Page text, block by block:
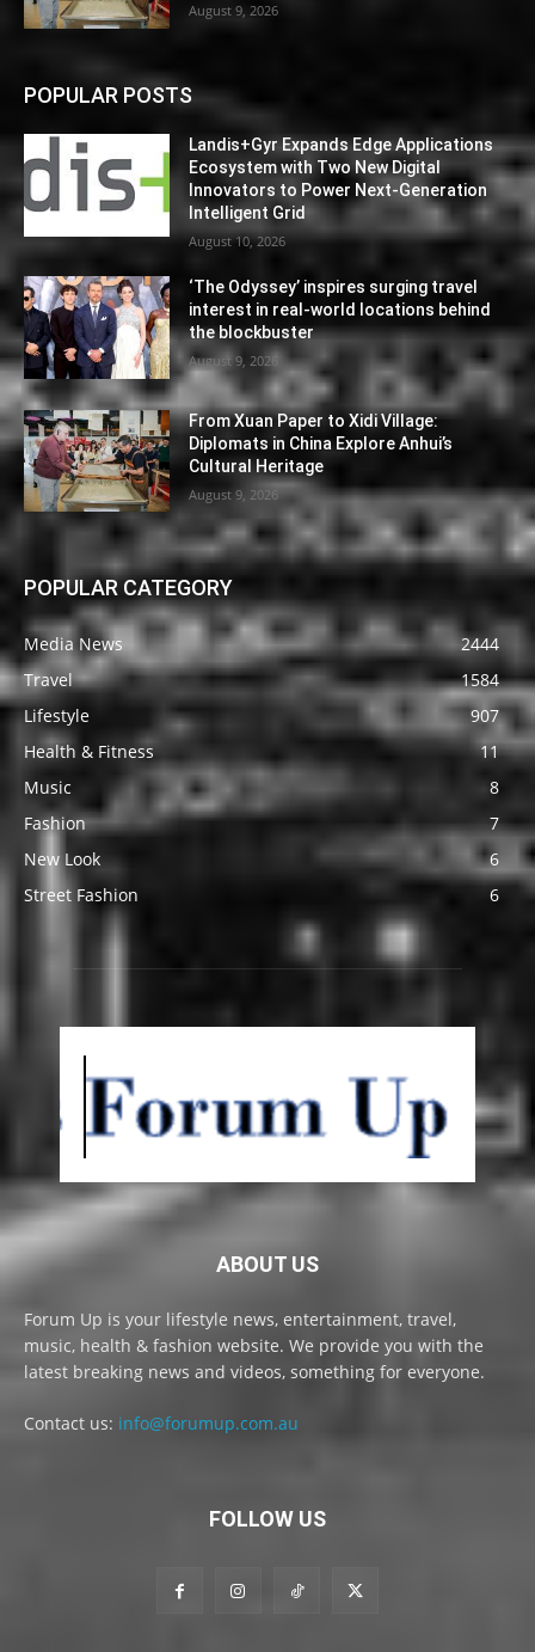
August 9, 2026
POPULAR POSTS
Landis+Gyr Expands Edge Applications
Ecosystem with Two New Digital
Innovators to Power Next-Generation
Intelligent Grid
August 10, 2026
‘The Odyssey’ inspires surging travel
interest in real-world locations behind
the blockbuster
August 9, 2026
From Xuan Paper to Xidi Village:
Diplomats in China Explore Anhui’s
Cultural Heritage
August 9, 2026
POPULAR CATEGORY
Media News
2444
Travel
1584
Lifestyle
907
Health & Fitness
11
Music
8
Fashion
7
New Look
6
Street Fashion
6
ABOUT US
Forum Up is your lifestyle news, entertainment, travel,
music, health & fashion website. We provide you with the
latest breaking news and videos, something for everyone.
Contact us: info@forumup.com.au
FOLLOW US